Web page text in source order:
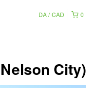
0
DA CAD
City)